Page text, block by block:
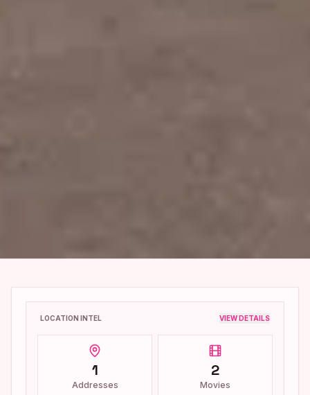
LOCATION INTEL VIEW DETAILS
1
Addresses
2
Movies